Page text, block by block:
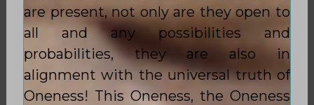
are present, not only are they open to
all and any possibilities and
probabilities, they are also in
alignment with the universal truth of
Oneness! This Oneness, the Oneness